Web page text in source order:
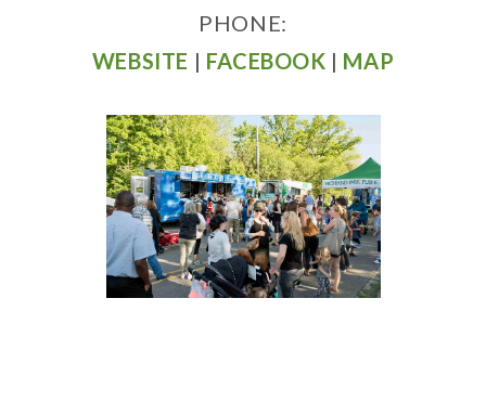
PHONE:
WEBSITE | FACEBOOK | MAP